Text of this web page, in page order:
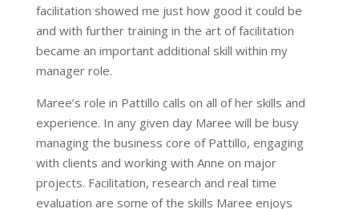
facilitation showed me just how good it could be
and with further training in the art of facilitation
became an important additional skill within my
manager role.
Maree’s role in Pattillo calls on all of her skills and
experience. In any given day Maree will be busy
managing the business core of Pattillo, engaging
with clients and working with Anne on major
projects. Facilitation, research and real time
evaluation are some of the skills Maree enjoys